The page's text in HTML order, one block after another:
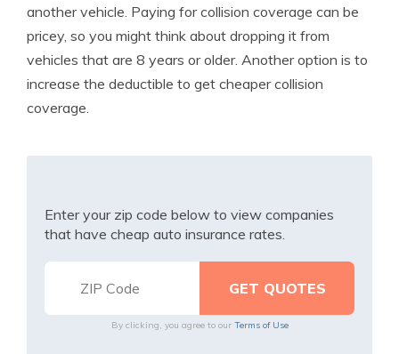
another vehicle. Paying for collision coverage can be
pricey, so you might think about dropping it from
vehicles that are 8 years or older. Another option is to
increase the deductible to get cheaper collision
coverage.
Enter your zip code below to view companies
that have cheap auto insurance rates.
By clicking, you agree to our Terms of Use